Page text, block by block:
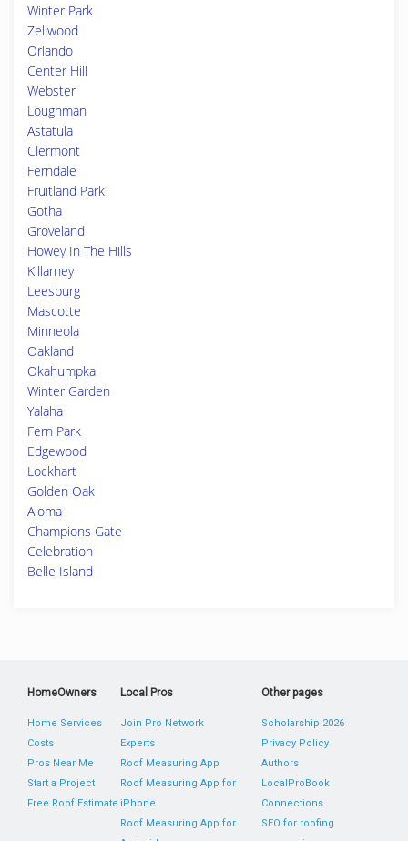
Winter Park
Zellwood
Orlando
Center Hill
Webster
Loughman
Astatula
Clermont
Ferndale
Fruitland Park
Gotha
Groveland
Howey In The Hills
Killarney
Leesburg
Mascotte
Minneola
Oakland
Okahumpka
Winter Garden
Yalaha
Fern Park
Edgewood
Lockhart
Golden Oak
Aloma
Champions Gate
Celebration
Belle Island
HomeOwners
Home Services
Costs
Pros Near Me
Start a Project
Free Roof Estimate
Local Pros
Join Pro Network
Experts
Roof Measuring App
Roof Measuring App for
iPhone
Roof Measuring App for
Other pages
Scholarship 2026
Privacy Policy
Authors
LocalProBook
Connections
SEO for roofing